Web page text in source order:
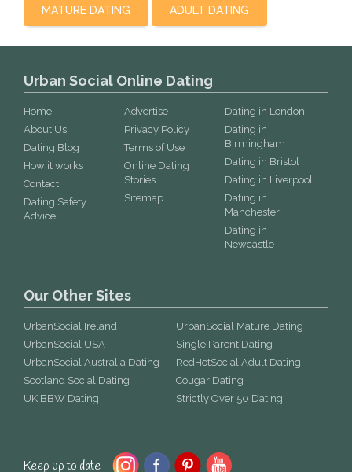
MATURE DATING ADULT DATING
Urban Social Online Dating
Home
About Us
Dating Blog
How it works
Contact
Dating Safety
Advice
Advertise
Privacy Policy
Terms of Use
Online Dating
Stories
Sitemap
Dating in London
Dating in
Birmingham
Dating in Bristol
Dating in Liverpool
Dating in
Manchester
Dating in
Newcastle
Our Other Sites
UrbanSocial Ireland
UrbanSocial USA
UrbanSocial Australia Dating
Scotland Social Dating
UK BBW Dating
UrbanSocial Mature Dating
Single Parent Dating
RedHotSocial Adult Dating
Cougar Dating
Strictly Over 50 Dating
Keep up to date